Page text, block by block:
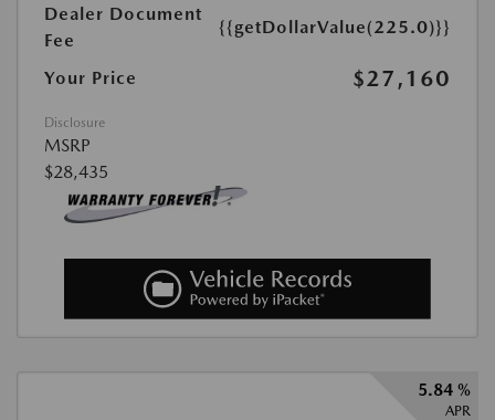
Dealer Document
Fee
{{getDollarValue(225.0)}}
Your Price $27,160
Disclosure
MSRP
$28,435
5.84 %
APR